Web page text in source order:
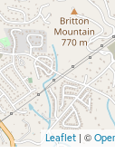
Leaflet | ©